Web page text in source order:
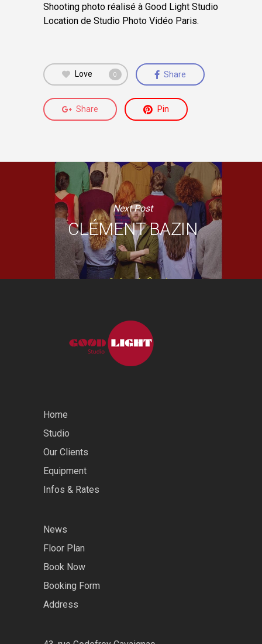
Shooting photo réalisé à Good Light Studio
Location de Studio Photo Vidéo Paris.
Love 0 Share
Share Pin
Next Post
CLÉMENT BAZIN
Home
Studio
Our Clients
Equipment
Infos & Rates
News
Floor Plan
Book Now
Booking Form
Address